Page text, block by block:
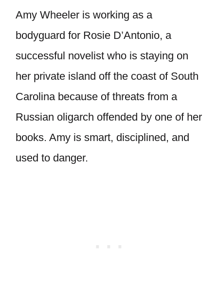
Amy Wheeler is working as a
bodyguard for Rosie D’Antonio, a
successful novelist who is staying on
her private island off the coast of South
Carolina because of threats from a
Russian oligarch offended by one of her
books. Amy is smart, disciplined, and
used to danger.